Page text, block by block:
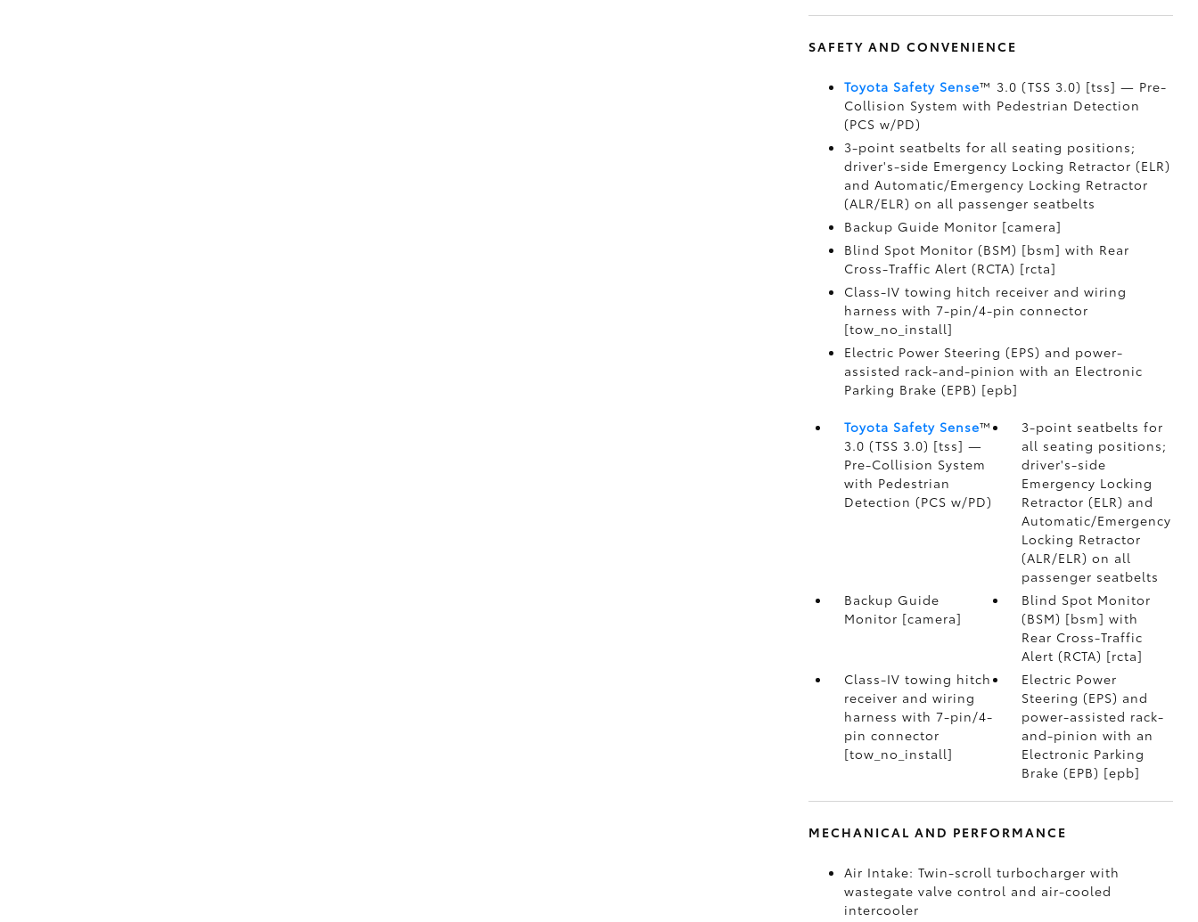
SAFETY AND CONVENIENCE
Toyota Safety Sense™ 3.0 (TSS 3.0) [tss] — Pre-
Collision System with Pedestrian Detection
(PCS w/PD)
3-point seatbelts for all seating positions;
driver's-side Emergency Locking Retractor (ELR)
and Automatic/Emergency Locking Retractor
(ALR/ELR) on all passenger seatbelts
Backup Guide Monitor [camera]
Blind Spot Monitor (BSM) [bsm] with Rear
Cross-Traffic Alert (RCTA) [rcta]
Class-IV towing hitch receiver and wiring
harness with 7-pin/4-pin connector
[tow_no_install]
Electric Power Steering (EPS) and power-
assisted rack-and-pinion with an Electronic
Parking Brake (EPB) [epb]
Toyota Safety Sense™
3.0 (TSS 3.0) [tss] —
Pre-Collision System
with Pedestrian
Detection (PCS w/PD)
3-point seatbelts for
all seating positions;
driver's-side
Emergency Locking
Retractor (ELR) and
Automatic/Emergency
Locking Retractor
(ALR/ELR) on all
passenger seatbelts
Backup Guide
Monitor [camera]
Blind Spot Monitor
(BSM) [bsm] with
Rear Cross-Traffic
Alert (RCTA) [rcta]
Class-IV towing hitch
receiver and wiring
harness with 7-pin/4-
pin connector
[tow_no_install]
Electric Power
Steering (EPS) and
power-assisted rack-
and-pinion with an
Electronic Parking
Brake (EPB) [epb]
MECHANICAL AND PERFORMANCE
Air Intake: Twin-scroll turbocharger with
wastegate valve control and air-cooled
intercooler